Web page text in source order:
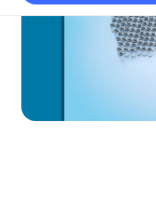
Actuarial careers
Actuarial competencies
Professionalism and
Industry topics
Asia
Reports and papers
Public Policy approach
Insights sessions
Networking events
Fellowship Program
Practical experience
Graduation ceremonies